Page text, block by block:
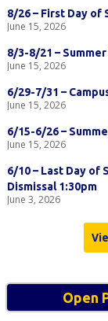
8/26 – First Day of
June 15, 2026
8/3-8/21 – Summer
June 15, 2026
6/29-7/31 –
June 15, 2026
6/15-6/26 –
June 15, 2026
6/10 – Last Day of
Dismissal 1:30pm
June 3, 2026
Open